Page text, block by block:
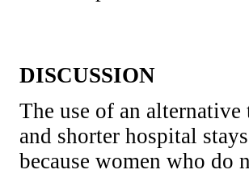
DISCUSSION
The use of an
and shorter hospital
because women who do